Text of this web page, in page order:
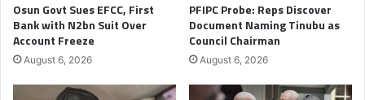
Osun Govt Sues EFCC, First
Bank with N2bn Suit Over
Account Freeze
August 6, 2026
PFIPC Probe: Reps Discover
Document Naming Tinubu as
Council Chairman
August 6, 2026